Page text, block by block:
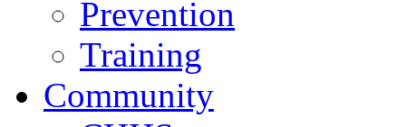
Prevention
Training
Community